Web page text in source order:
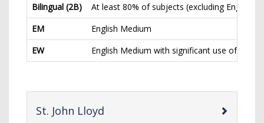
Bilingual (2B)
At least 80% of subjects (excluding English
EM
English Medium
EW
English Medium with significant use of Welsh
St. John Lloyd